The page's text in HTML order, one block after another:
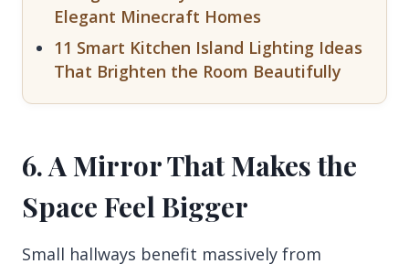
Elegant Minecraft Homes
11 Smart Kitchen Island Lighting Ideas
That Brighten the Room Beautifully
6. A Mirror That Makes the
Space Feel Bigger
Small hallways benefit massively from